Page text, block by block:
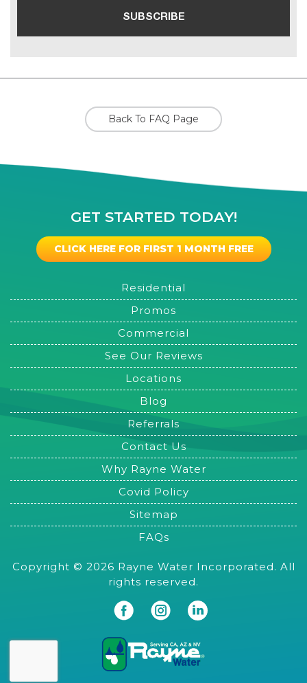
Back To FAQ Page
GET STARTED TODAY!
CLICK HERE FOR FIRST 1 MONTH FREE
Residential
Promos
Commercial
See Our Reviews
Locations
Blog
Referrals
Contact Us
Why Rayne Water
Covid Policy
Sitemap
FAQs
Copyright © 2026 Rayne Water Incorporated. All
rights reserved.